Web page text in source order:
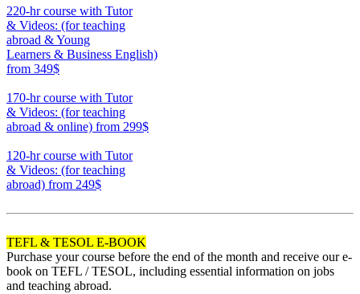
220-hr course with Tutor
& Videos: (for teaching
abroad & Young
Learners & Business English)
from 349$
170-hr course with Tutor
& Videos: (for teaching
abroad & online) from 299$
120-hr course with Tutor
& Videos: (for teaching
abroad) from 249$
TEFL & TESOL E-BOOK
Purchase your course before the end of the month and receive our e-
book on TEFL / TESOL, including essential information on jobs
and teaching abroad.